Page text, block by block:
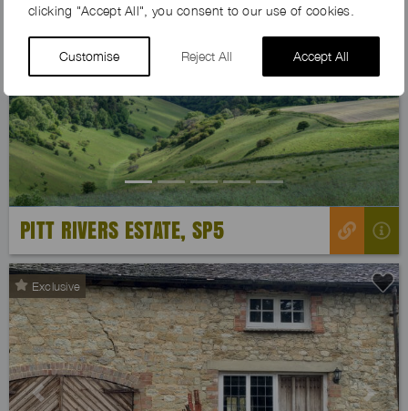
clicking "Accept All", you consent to our use of cookies.
Customise Reject All Accept All
PITT RIVERS ESTATE, SP5
Exclusive
Previous Next